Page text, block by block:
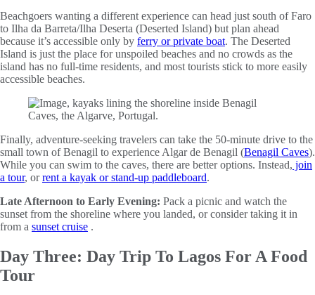
Beachgoers wanting a different experience can head just south of Faro
to Ilha da Barreta/Ilha Deserta (Deserted Island) but plan ahead
because it’s accessible only by ferry or private boat. The Deserted
Island is just the place for unspoiled beaches and no crowds as the
island has no full-time residents, and most tourists stick to more easily
accessible beaches.
Finally, adventure-seeking travelers can take the 50-minute drive to the
small town of Benagil to experience Algar de Benagil (Benagil Caves).
While you can swim to the caves, there are better options. Instead, join
a tour, orrent a kayak or stand-up paddleboard.
Late Afternoon to Early Evening: Pack a picnic and watch the
sunset from the shoreline where you landed, or consider taking it in
from a sunset cruise .
Day Three: Day Trip To Lagos For A Food
Tour